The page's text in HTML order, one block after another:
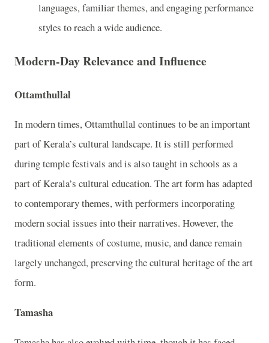
languages, familiar themes, and engaging performance
styles to reach a wide audience.
Modern-Day Relevance and Influence
Ottamthullal
In modern times, Ottamthullal continues to be an important
part of Kerala’s cultural landscape. It is still performed
during temple festivals and is also taught in schools as a
part of Kerala’s cultural education. The art form has adapted
to contemporary themes, with performers incorporating
modern social issues into their narratives. However, the
traditional elements of costume, music, and dance remain
largely unchanged, preserving the cultural heritage of the art
form.
Tamasha